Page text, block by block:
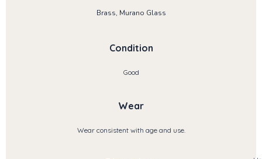
Brass, Murano Glass
Condition
Good
Wear
Wear consistent with age and use.